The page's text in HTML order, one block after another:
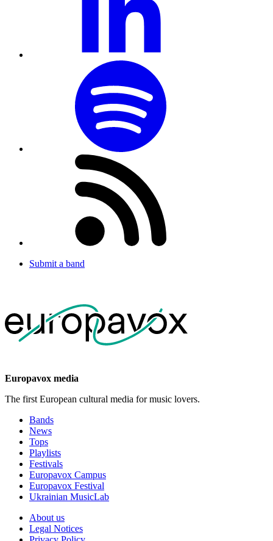
Submit a band
Europavox media
The first European cultural media for music lovers.
Bands
News
Tops
Playlists
Festivals
Europavox Campus
Europavox Festival
Ukrainian MusicLab
About us
Legal Notices